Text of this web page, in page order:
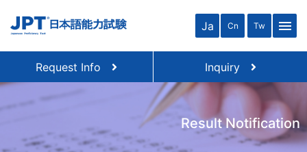
Ja Cn Tw menu
Request Info Inquiry
Result Notification